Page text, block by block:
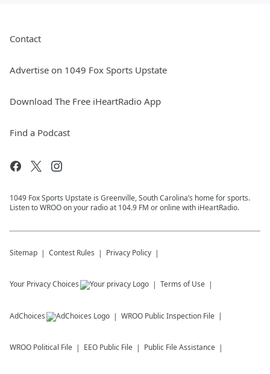
Contact
Advertise on 1049 Fox Sports Upstate
Download The Free iHeartRadio App
Find a Podcast
1049 Fox Sports Upstate is Greenville, South Carolina’s home for sports.
Listen to WROO on your radio at 104.9 FM or online with iHeartRadio.
Sitemap Contest Rules Privacy Policy
Your Privacy Choices Terms of Use
AdChoices WROO Public Inspection File
WROO Political File EEO Public File Public File Assistance